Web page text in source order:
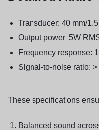
Transducer: 40 mm/
Output power: 5W
Frequency response:
Signal-to-noise ratio: >
These specifications
Balanced sound